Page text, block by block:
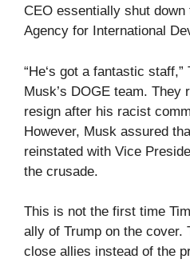
CEO essentially shut down
Agency for International
“He‘s got a fantastic
Musk’s DOGE team. They
resign after his racist
However, Musk assured
reinstated with Vice
the crusade.
This is not the first time
ally of Trump on the cover.
close allies instead of the